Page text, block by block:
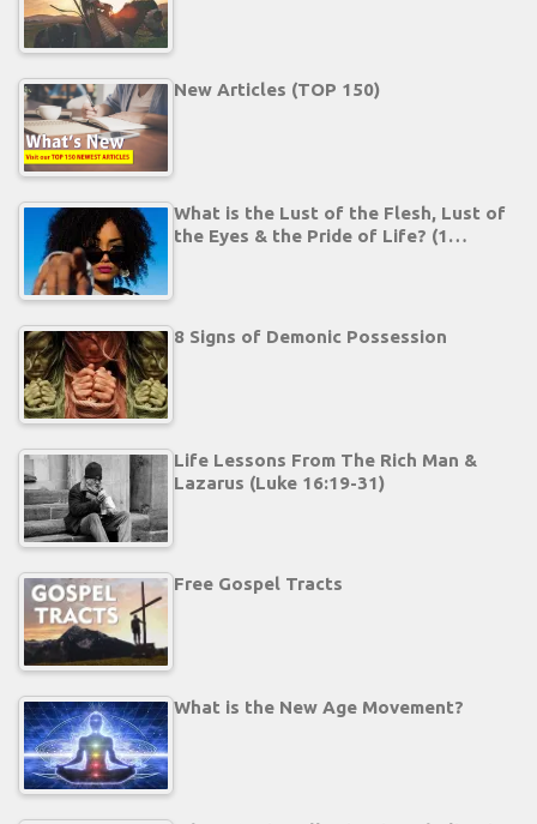
New Articles (TOP 150)
What is the Lust of the Flesh, Lust of
the Eyes & the Pride of Life? (1…
8 Signs of Demonic Possession
Life Lessons From The Rich Man &
Lazarus (Luke 16:19-31)
Free Gospel Tracts
What is the New Age Movement?